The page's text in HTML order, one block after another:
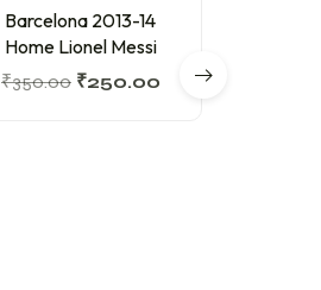
Barcelona 2013-14
Home Lionel Messi
₹350.00 ₹250.00